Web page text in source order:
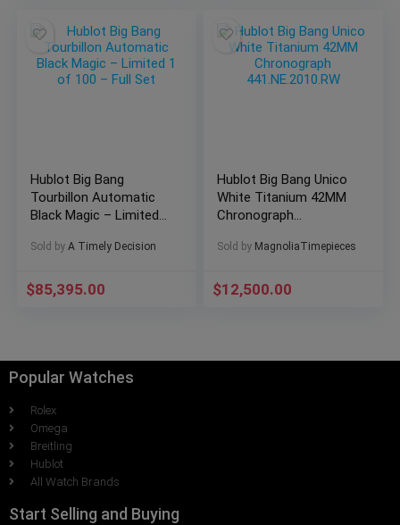
Hublot Big Bang
Tourbillon Automatic
Black Magic – Limited
Sold by A Timely Decision
$85,395.00
Hublot Big Bang Unico
White Titanium 42MM
Chronograph
Sold by MagnoliaTimepieces
$12,500.00
Popular Watches
Rolex
Omega
Breitling
Hublot
All Watch Brands
Start Selling and Buying